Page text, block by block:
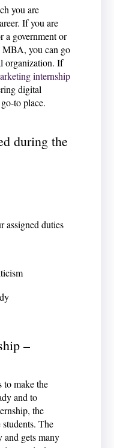
you are
If you are
a government or
MBA, you can go
organization. If
internship
digital
to place.
during the
assigned duties
–
to make the
and to
the
The
and gets many